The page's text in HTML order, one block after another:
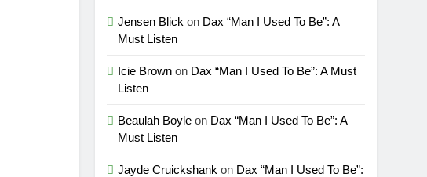
Jensen Blick on Dax “Man I Used To Be”: A
Must Listen
Icie Brown on Dax “Man I Used To Be”: A Must
Listen
Beaulah Boyle on Dax “Man I Used To Be”: A
Must Listen
Jayde Cruickshank on Dax “Man I Used To Be”: